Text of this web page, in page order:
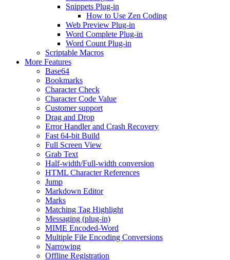
Snippets Plug-in
How to Use Zen Coding
Web Preview Plug-in
Word Complete Plug-in
Word Count Plug-in
Scriptable Macros
More Features
Base64
Bookmarks
Character Check
Character Code Value
Customer support
Drag and Drop
Error Handler and Crash Recovery
Fast 64-bit Build
Full Screen View
Grab Text
Half-width/Full-width conversion
HTML Character References
Jump
Markdown Editor
Marks
Matching Tag Highlight
Messaging (plug-in)
MIME Encoded-Word
Multiple File Encoding Conversions
Narrowing
Offline Registration